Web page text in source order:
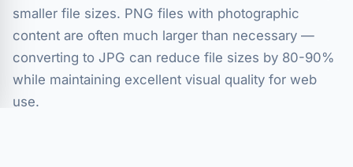
smaller file sizes. PNG files with photographic
content are often much larger than necessary —
converting to JPG can reduce file sizes by 80-90%
while maintaining excellent visual quality for web
use.